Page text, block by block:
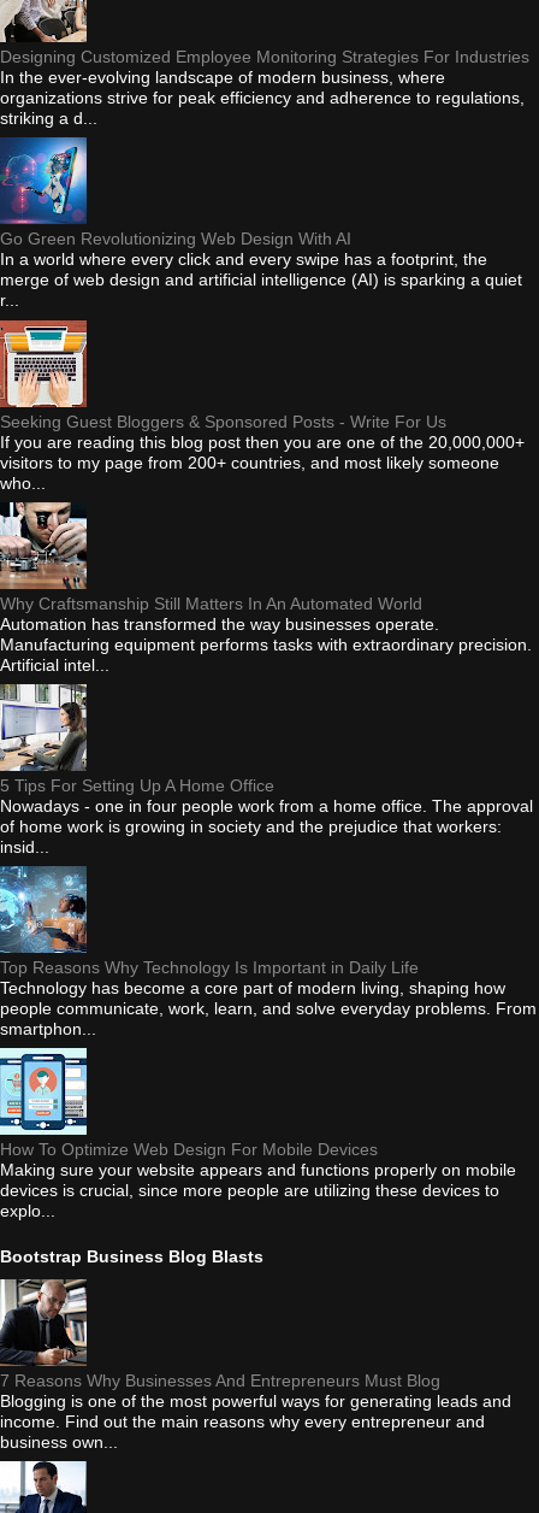
Designing Customized Employee Monitoring Strategies For Industries
In the ever-evolving landscape of modern business, where
organizations strive for peak efficiency and adherence to regulations,
striking a d...
Go Green Revolutionizing Web Design With AI
In a world where every click and every swipe has a footprint, the
merge of web design and artificial intelligence (AI) is sparking a quiet
r...
Seeking Guest Bloggers & Sponsored Posts - Write For Us
If you are reading this blog post then you are one of the 20,000,000+
visitors to my page from 200+ countries, and most likely someone
who...
Why Craftsmanship Still Matters In An Automated World
Automation has transformed the way businesses operate.
Manufacturing equipment performs tasks with extraordinary precision.
Artificial intel...
5 Tips For Setting Up A Home Office
Nowadays - one in four people work from a home office. The approval
of home work is growing in society and the prejudice that workers:
insid...
Top Reasons Why Technology Is Important in Daily Life
Technology has become a core part of modern living, shaping how
people communicate, work, learn, and solve everyday problems. From
smartphon...
How To Optimize Web Design For Mobile Devices
Making sure your website appears and functions properly on mobile
devices is crucial, since more people are utilizing these devices to
explo...
Bootstrap Business Blog Blasts
7 Reasons Why Businesses And Entrepreneurs Must Blog
Blogging is one of the most powerful ways for generating leads and
income. Find out the main reasons why every entrepreneur and
business own...